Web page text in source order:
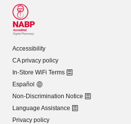
Accessibility
CA privacy policy
In-Store WiFi Terms
Español
Non-Discrimination Notice
Language Assistance
Privacy policy